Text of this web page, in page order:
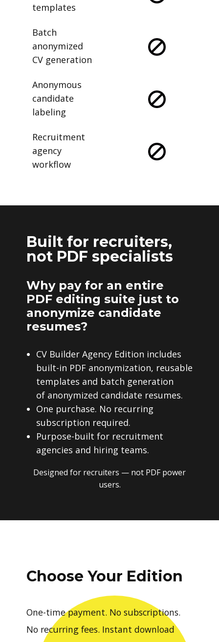
templates
Batch
anonymized
CV generation
Anonymous
candidate
labeling
Recruitment
agency
workflow
Built for recruiters,
not PDF specialists
Why pay for an entire
PDF editing suite just to
anonymize candidate
resumes?
CV Builder Agency Edition includes
built-in PDF anonymization, reusable
templates and batch generation
of anonymized candidate resumes.
One purchase. No recurring
subscription required.
Purpose-built for recruitment
agencies and hiring teams.
Designed for recruiters — not PDF power
users.
Choose Your Edition
One-time payment. No subscriptions.
No recurring fees. Instant download